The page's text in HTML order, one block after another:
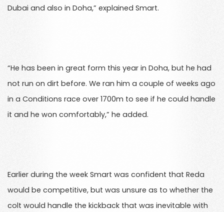
Dubai and also in Doha,” explained Smart.
“He has been in great form this year in Doha, but he had
not run on dirt before. We ran him a couple of weeks ago
in a Conditions race over 1700m to see if he could handle
it and he won comfortably,” he added.
Earlier during the week Smart was confident that Reda
would be competitive, but was unsure as to whether the
colt would handle the kickback that was inevitable with